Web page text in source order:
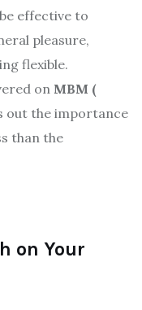
effective to
pleasure,
flexible.
on MBM (
out the importance
than the
on Your